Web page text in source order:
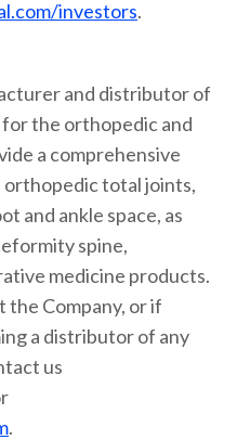
investors.
and distributor of
the orthopedic and
a comprehensive
total joints,
and ankle space, as
spine,
medicine products.
the Company, or if
a distributor of any
us
.